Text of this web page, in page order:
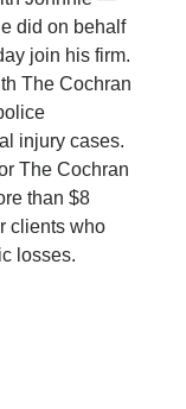
did on behalf
join his firm.
The Cochran
injury cases.
The Cochran
than $8
clients who
losses.